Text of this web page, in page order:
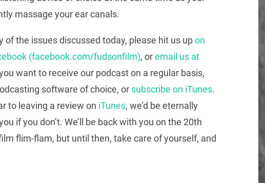
massage your ear canals.
of the issues discussed today, please hit us upon
(facebook.com/fudsonfilm), oremail us at
want to receive our podcast on a regular basis,
software of choice, or subscribe on iTunes.
to leaving a review on iTunes, we’d be eternally
if you don’t. We’ll be back with you on the 20th
flim-flam, but until then, take care of yourself, and